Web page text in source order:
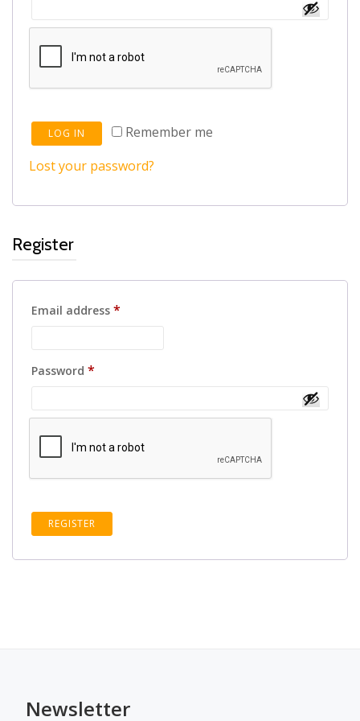
Remember me
LOG IN
Lost your password?
Register
Email address *
Password *
REGISTER
Newsletter